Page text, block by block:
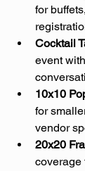
for
Cocktail
event
10x10
for
vendor
20x20
coverage